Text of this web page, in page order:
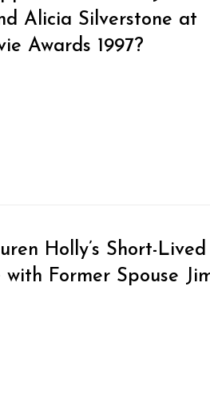
Alicia Silverstone at
Awards 1997?
Holly’s Short-Lived
Former Spouse